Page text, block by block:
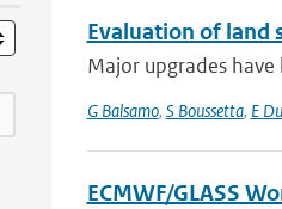
Evaluation of land
Major upgrades
G Balsamo, S Boussetta, E
ECMWF/GLASS